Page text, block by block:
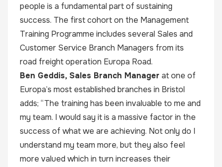
people is a fundamental part of sustaining
success. The first cohort on the Management
Training Programme includes several Sales and
Customer Service Branch Managers from its
road freight operation Europa Road.
Ben Geddis, Sales Branch Manager at one of
Europa’s most established branches in Bristol
adds; “The training has been invaluable to me and
my team. I would say it is a massive factor in the
success of what we are achieving. Not only do I
understand my team more, but they also feel
more valued which in turn increases their